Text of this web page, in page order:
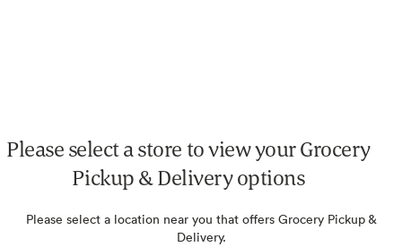
Please select a store to view your Grocery
Pickup & Delivery options
Please select a location near you that offers Grocery Pickup &
Delivery.